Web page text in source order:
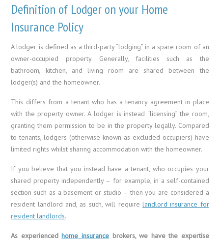
Definition of Lodger on your Home
Insurance Policy
A lodger is defined as a third-party “lodging” in a spare room of an
owner-occupied property. Generally, facilities such as the
bathroom, kitchen, and living room are shared between the
lodger(s) and the homeowner.
This differs from a tenant who has a tenancy agreement in place
with the property owner. A lodger is instead “licensing” the room,
granting them permission to be in the property legally. Compared
to tenants, lodgers (otherwise known as excluded occupiers) have
limited rights whilst sharing accommodation with the homeowner.
If you believe that you instead have a tenant, who occupies your
shared property independently – for example, in a self-contained
section such as a basement or studio – then you are considered a
resident landlord and, as such, will require landlord insurance for
resident landlords.
As experiencedhome insurancebrokers, we have the expertise